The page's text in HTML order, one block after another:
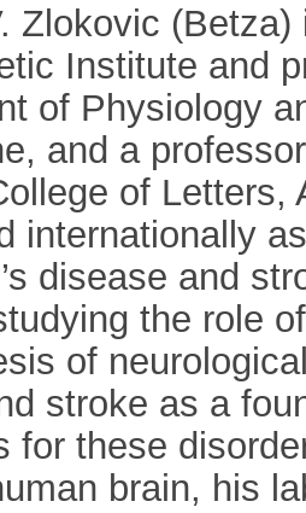
Zlokovic
Institute and
of Physiology
and a
of
internationally
disease and
the role
of
stroke as a
for these
brain, his